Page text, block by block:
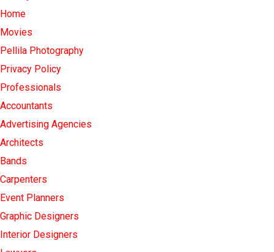
Home
Movies
Pellila Photography
Privacy Policy
Professionals
Accountants
Advertising Agencies
Architects
Bands
Carpenters
Event Planners
Graphic Designers
Interior Designers